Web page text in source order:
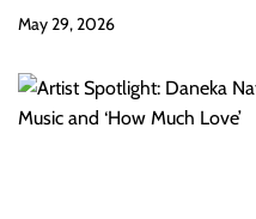
May 29, 2026